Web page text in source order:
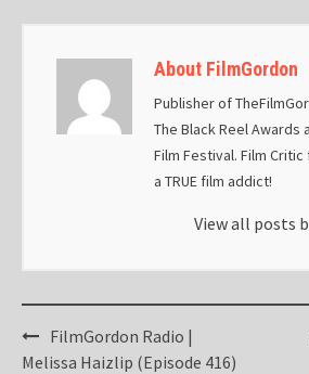
About FilmGordon
Publisher of
The Black Reel Awards
Film Festival. Film Critic
a TRUE film addict!
View all posts
Post
navigation
FilmGordon Radio |
Melissa Haizlip (Episode 416)